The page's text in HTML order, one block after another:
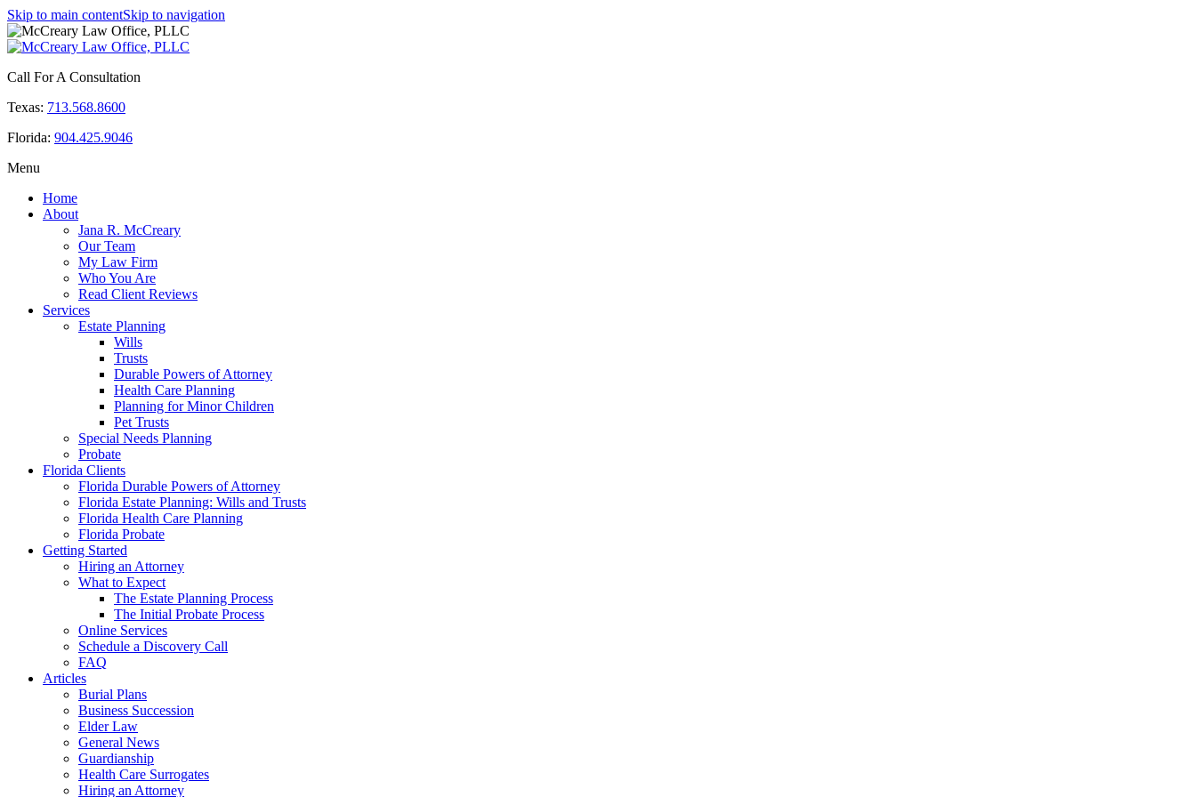
Skip to main contentSkip to navigation
Call For A Consultation
Texas: 713.568.8600
Florida: 904.425.9046
Menu
Home
About
Jana R. McCreary
Our Team
My Law Firm
Who You Are
Read Client Reviews
Services
Estate Planning
Wills
Trusts
Durable Powers of Attorney
Health Care Planning
Planning for Minor Children
Pet Trusts
Special Needs Planning
Probate
Florida Clients
Florida Durable Powers of Attorney
Florida Estate Planning: Wills and Trusts
Florida Health Care Planning
Florida Probate
Getting Started
Hiring an Attorney
What to Expect
The Estate Planning Process
The Initial Probate Process
Online Services
Schedule a Discovery Call
FAQ
Articles
Burial Plans
Business Succession
Elder Law
General News
Guardianship
Health Care Surrogates
Hiring an Attorney